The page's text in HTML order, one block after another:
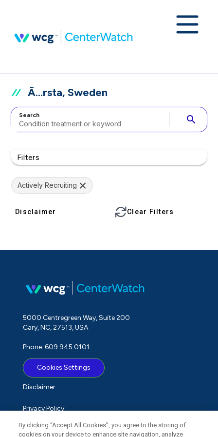
Ã…rsta, Sweden
Search search
Filters
Actively Recruiting
Disclaimer Clear Filters
5000 Centregreen Way, Suite 200
Cary, NC, 27513, USA
Phone: 609.945.0101
Cookies Settings
Disclaimer
Privacy Policy
Term of Use
By clicking “Accept All Cookies”, you agree to the storing of
cookies on your device to enhance site navigation, analyze